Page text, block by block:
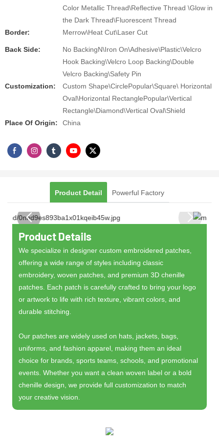
Color Metallic Thread\Reflective Thread \Glow in
the Dark Thread\Fluorescent Thread
Border:
Merrow\Heat Cut\Laser Cut
Back Side:
No BackingN\Iron On\Adhesive\Plastic\Velcro
Hook Backing\Velcro Loop Backing\Double
Velcro Backing\Safety Pin
Customization:
Custom Shape\CirclePopular\Square\ Horizontal
Oval\Horizontal RectanglePopular\Vertical
Rectangle\Diamond\Vertical Oval\Shield
Place Of Origin:
China
Product Detail Powerful Factory
Product Details
We specialize in designer custom embroidered patches,
offering a wide range of styles including classic
embroidery, woven patches, and premium 3D chenille
patches. Each patch is carefully crafted to bring your logo
or artwork to life with rich texture, vibrant colors, and
durable stitching.
Our patches are widely used on hats, jackets, bags,
uniforms, and fashion apparel, making them an ideal
choice for brands, sports teams, schools, and promotional
events. Whether you want a clean woven label or a bold
chenille design, we provide full customization to match
your creative vision.